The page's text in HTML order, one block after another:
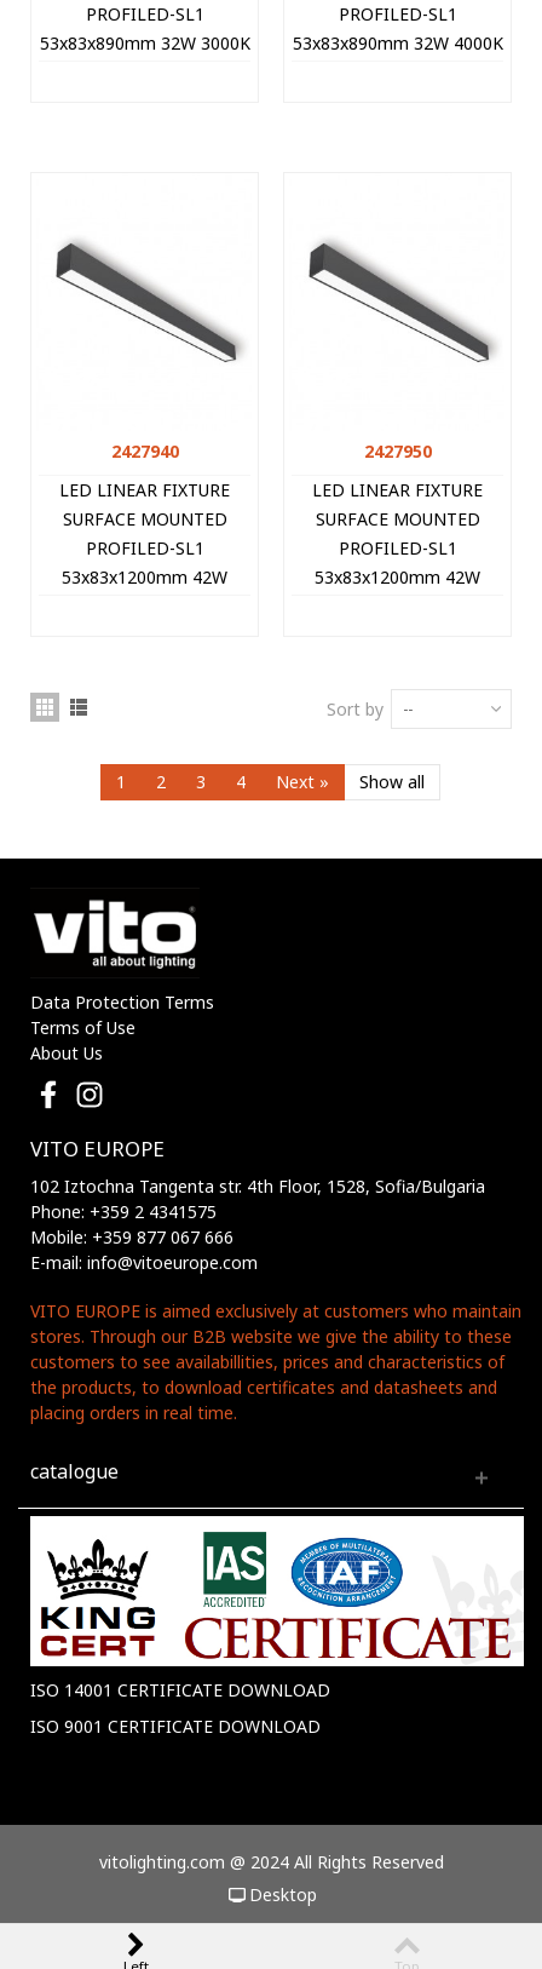
PROFILED-SL1
53x83x890mm 32W 3000K
PROFILED-SL1
53x83x890mm 32W 4000K
2427940
LED LINEAR FIXTURE
SURFACE MOUNTED
PROFILED-SL1
53x83x1200mm 42W
2427950
LED LINEAR FIXTURE
SURFACE MOUNTED
PROFILED-SL1
53x83x1200mm 42W
Sort by
--
1 2 3 4 Next » Show all
Data Protection Terms
Terms of Use
About Us
VITO EUROPE
102 Iztochna Tangenta str. 4th Floor, 1528, Sofia/Bulgaria
Phone: +359 2 4341575
Mobile: +359 877 067 666
E-mail: info@vitoeurope.com
VITO EUROPE is aimed exclusively at customers who maintain
stores. Through our B2B website we give the ability to these
customers to see availabillities, prices and characteristics of
the products, to download certificates and datasheets and
placing orders in real time.
catalogue
ISO 14001 CERTIFICATE DOWNLOAD
ISO 9001 CERTIFICATE DOWNLOAD
vitolighting.com @ 2024 All Rights Reserved
Desktop